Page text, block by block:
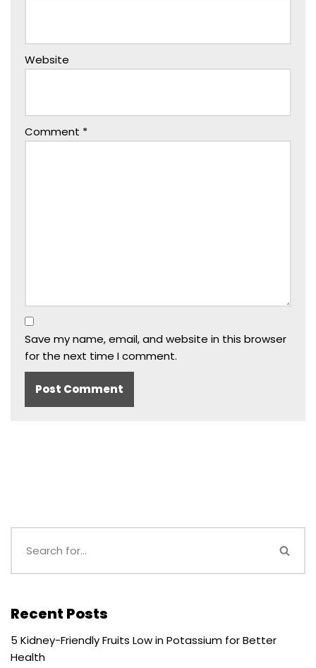
Website
Comment *
Save my name, email, and website in this browser
for the next time I comment.
Recent Posts
5 Kidney-Friendly Fruits Low in Potassium for Better
Health